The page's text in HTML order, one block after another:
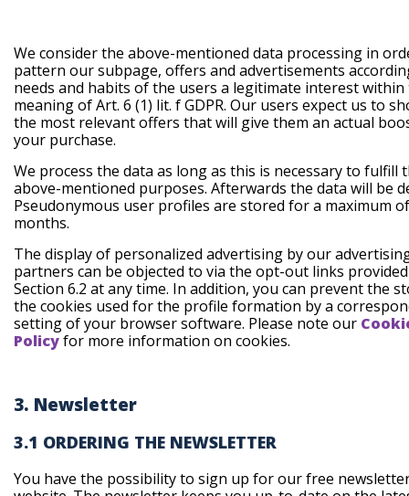
We consider the above-mentioned data processing in
pattern our subpage, offers and advertisements
needs and habits of the users a legitimate interest within
meaning of Art. 6 (1) lit. f GDPR. Our users expect us to
the most relevant offers that will give them an actual
your purchase.
We process the data as long as this is necessary to fulfill
above-mentioned purposes. Afterwards the data will be
Pseudonymous user profiles are stored for a maximum
months.
The display of personalized advertising by our
partners can be objected to via the opt-out links
Section 6.2 at any time. In addition, you can prevent the
the cookies used for the profile formation by a
setting of your browser software. Please note our
Policyfor more information on cookies.
3. Newsletter
3.1 ORDERING THE NEWSLETTER
You have the possibility to sign up for our free